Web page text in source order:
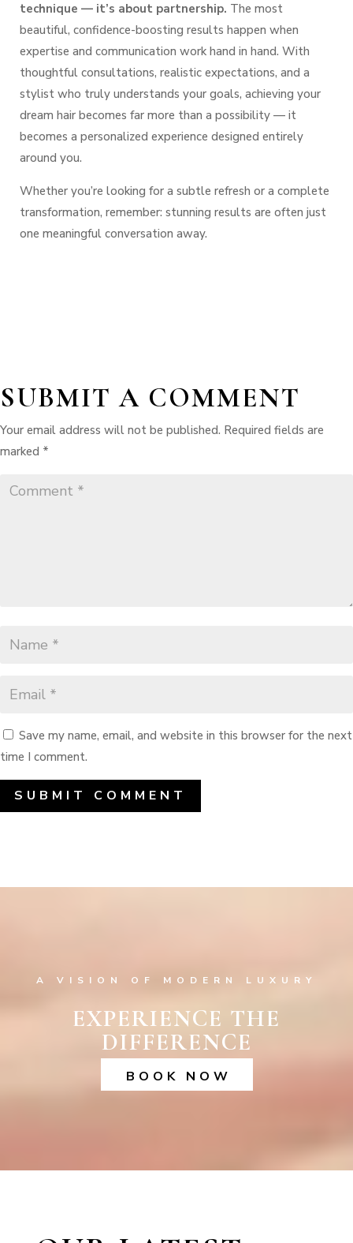
technique — it’s about partnership. The most
beautiful, confidence-boosting results happen when
expertise and communication work hand in hand. With
thoughtful consultations, realistic expectations, and a
stylist who truly understands your goals, achieving your
dream hair becomes far more than a possibility — it
becomes a personalized experience designed entirely
around you.
Whether you’re looking for a subtle refresh or a complete
transformation, remember: stunning results are often just
one meaningful conversation away.
SUBMIT A COMMENT
Your email address will not be published. Required fields are
marked *
Save my name, email, and website in this browser for the next
time I comment.
SUBMIT COMMENT
A VISION OF MODERN LUXURY
EXPERIENCE THE
DIFFERENCE
BOOK NOW